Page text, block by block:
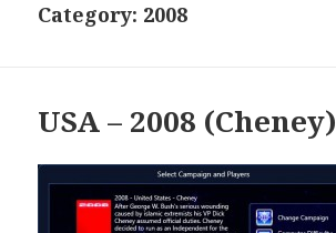
Category: 2008
USA – 2008 (Cheney)